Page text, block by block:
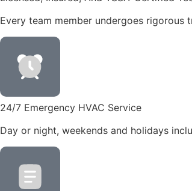
Every team member undergoes
24/7 Emergency HVAC Service
Day or night, weekends and holidays